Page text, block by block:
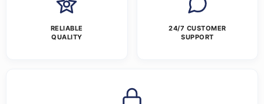
RELIABLE
QUALITY
24/7 CUSTOMER
SUPPORT